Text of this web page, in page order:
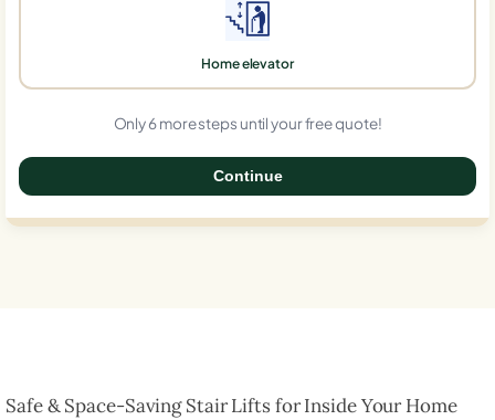
Home elevator
Only 6 more steps until your free quote!
Continue
Safe & Space-Saving Stair Lifts for Inside Your Home